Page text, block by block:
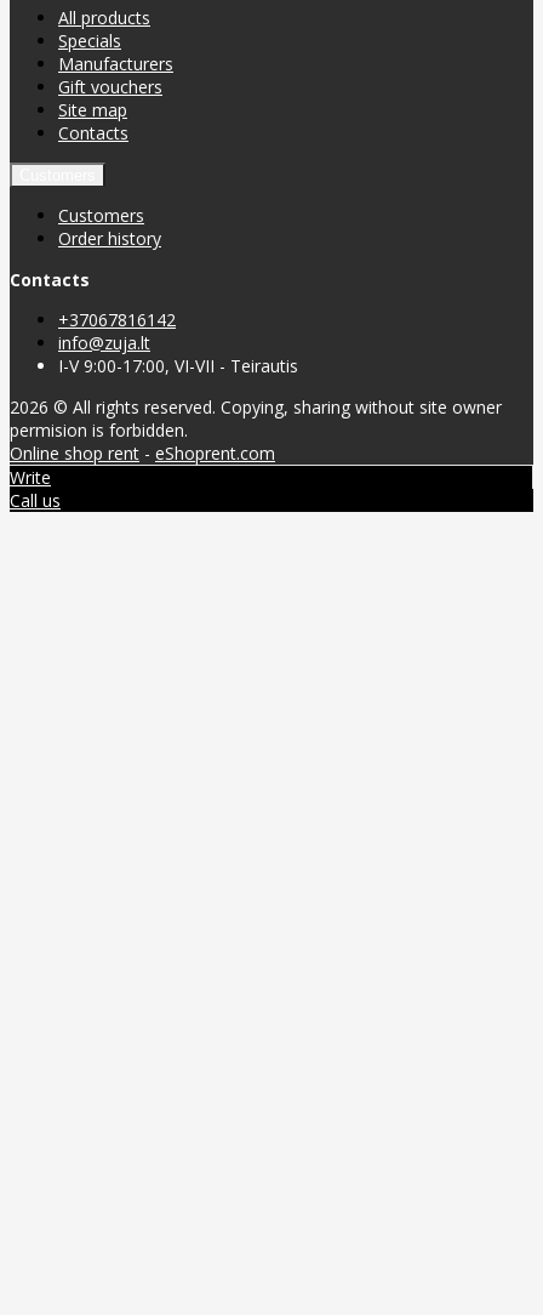
All products
Specials
Manufacturers
Gift vouchers
Site map
Contacts
Customers
Order history
Contacts
+37067816142
info@zuja.lt
I-V 9:00-17:00, VI-VII - Teirautis
2026 © All rights reserved. Copying, sharing without site owner
permision is forbidden.
Online shop rent - eShoprent.com
Write
Call us